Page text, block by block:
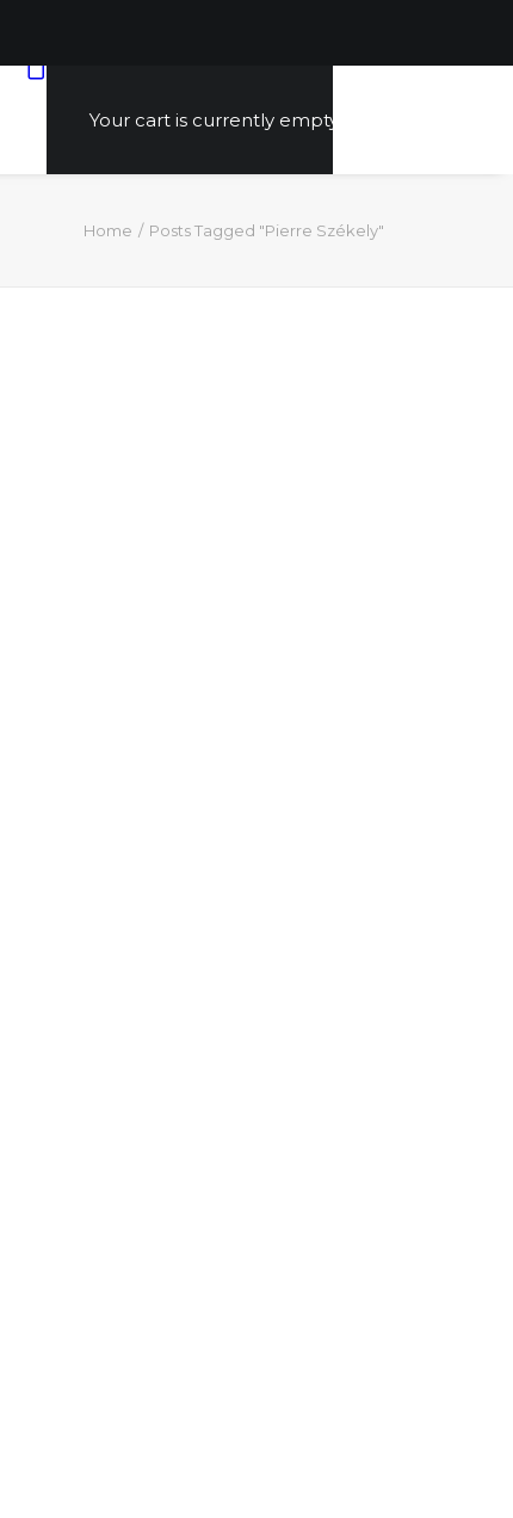
Your cart is currently empty.
Home Posts Tagged "Pierre Székely"